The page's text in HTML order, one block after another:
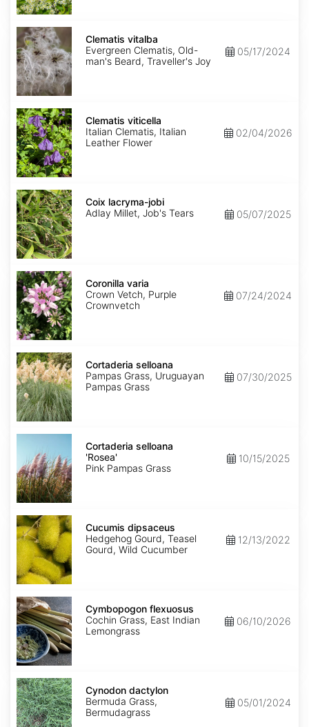
Clematis
vitalba
Clematis vitalba
Evergreen Clematis, Old-
man's Beard, Traveller's Joy
05/17/2024
Clematis
viticella
Clematis viticella
Italian Clematis, Italian
Leather Flower
02/04/2026
Coix
lacryma-
jobi
Coix lacryma-jobi
Adlay Millet, Job's Tears
05/07/2025
Coronilla
varia
Coronilla varia
Crown Vetch, Purple
Crownvetch
07/24/2024
Cortaderia
selloana
Cortaderia selloana
Pampas Grass, Uruguayan
Pampas Grass
07/30/2025
Cortaderia
'Rosea'
Cortaderia selloana
'Rosea'
Pink Pampas Grass
10/15/2025
Cucumis
dipsaceus
Cucumis dipsaceus
Hedgehog Gourd, Teasel
Gourd, Wild Cucumber
12/13/2022
Cymbopogon
flexuosus
Cymbopogon flexuosus
Cochin Grass, East Indian
Lemongrass
06/10/2026
Cynodon
dactylon
Cynodon dactylon
Bermuda Grass,
Bermudagrass
05/01/2024